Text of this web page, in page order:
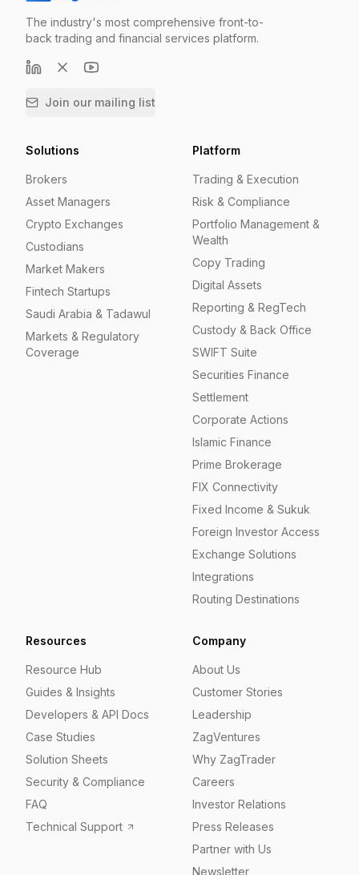
The industry's most comprehensive front-to-
back trading and financial services platform.
Join our mailing list
Solutions
Brokers
Asset Managers
Crypto Exchanges
Custodians
Market Makers
Fintech Startups
Saudi Arabia & Tadawul
Markets & Regulatory
Coverage
Platform
Trading & Execution
Risk & Compliance
Portfolio Management &
Wealth
Copy Trading
Digital Assets
Reporting & RegTech
Custody & Back Office
SWIFT Suite
Securities Finance
Settlement
Corporate Actions
Islamic Finance
Prime Brokerage
FIX Connectivity
Fixed Income & Sukuk
Foreign Investor Access
Exchange Solutions
Integrations
Routing Destinations
Resources
Resource Hub
Guides & Insights
Developers & API Docs
Case Studies
Solution Sheets
Security & Compliance
FAQ
Technical Support
Company
About Us
Customer Stories
Leadership
ZagVentures
Why ZagTrader
Careers
Investor Relations
Press Releases
Partner with Us
Newsletter